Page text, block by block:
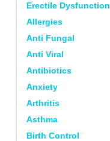
Erectile Dysfunction
Allergies
Anti Fungal
Anti Viral
Antibiotics
Anxiety
Arthritis
Asthma
Birth Control